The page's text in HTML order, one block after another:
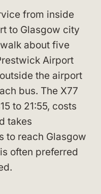
from inside
to Glasgow city
about five
Airport
the airport
bus. The X77
to 21:55, costs
takes
to reach Glasgow
often preferred